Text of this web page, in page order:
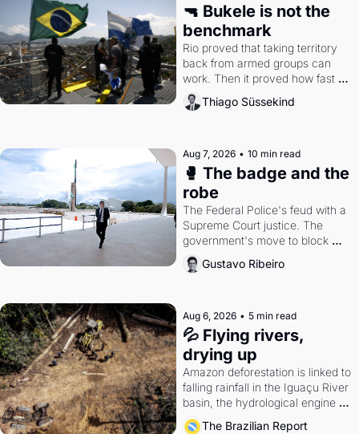
🔫 Bukele is not the
benchmark
Rio proved that taking territory
back from armed groups can
work. Then it proved how fast
the gains disappear, writes
researcher Thiago Süssekind.
Thiago Süssekind
Aug 7, 2026 • 10 min read
🥊 The badge and the
robe
The Federal Police's feud with a
Supreme Court justice. The
government's move to block
Discord. Petrobras's blockbuster
quarter.
Gustavo Ribeiro
Aug 6, 2026 • 5 min read
💦 Flying rivers,
drying up
Amazon deforestation is linked to
falling rainfall in the Iguaçu River
basin, the hydrological engine of
southern Brazil's economy
The Brazilian Report